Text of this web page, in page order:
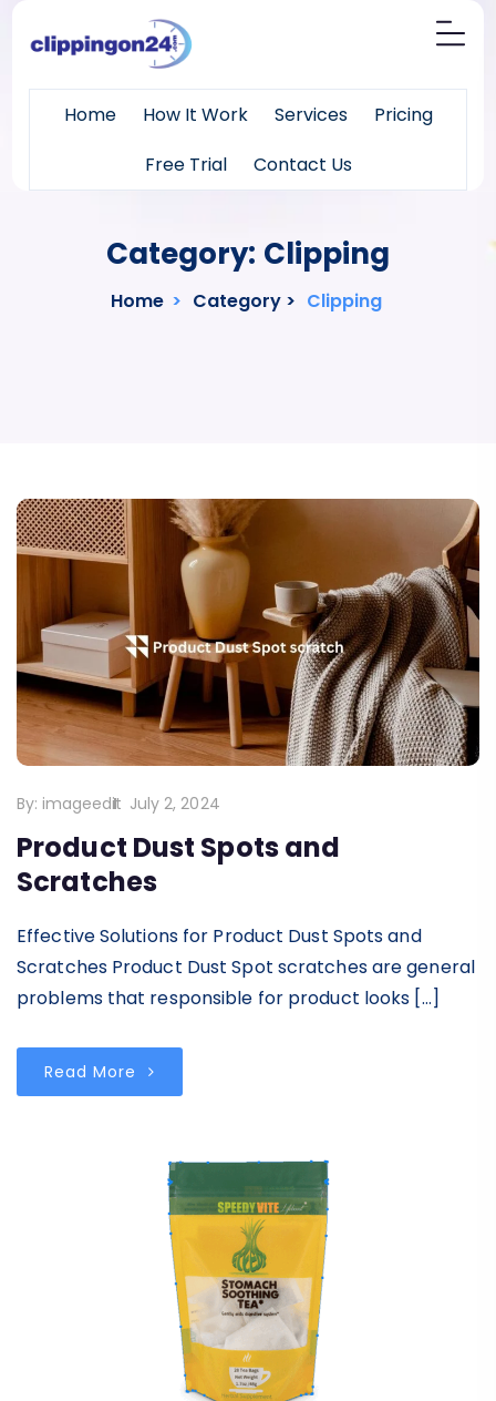
Home How It Work Services
Pricing
Free Trial
Contact Us
Category: Clipping
Home > Category > Clipping
By: imageedit July 2, 2024
Product Dust Spots and
Scratches
Effective Solutions for Product Dust Spots and
Scratches Product Dust Spot scratches are general
problems that responsible for product looks […]
Read More